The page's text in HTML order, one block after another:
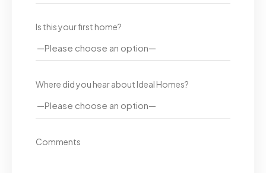
Is this your first home?
Where did you hear about Ideal Homes?
Comments